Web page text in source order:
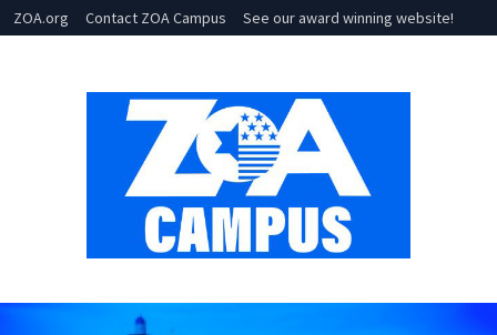
ZOA.org Contact ZOA Campus See our award winning website!